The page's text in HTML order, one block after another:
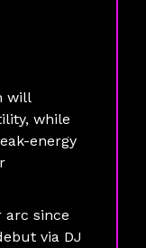
will
while
energy
arc since
via DJ